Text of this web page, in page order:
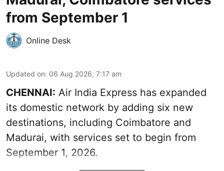
from September 1
Online Desk
Updated on: 06 Aug 2026, 7:17 am
CHENNAI: Air India Express has expanded
its domestic network by adding six new
destinations, including Coimbatore and
Madurai, with services set to begin from
September 1, 2026.